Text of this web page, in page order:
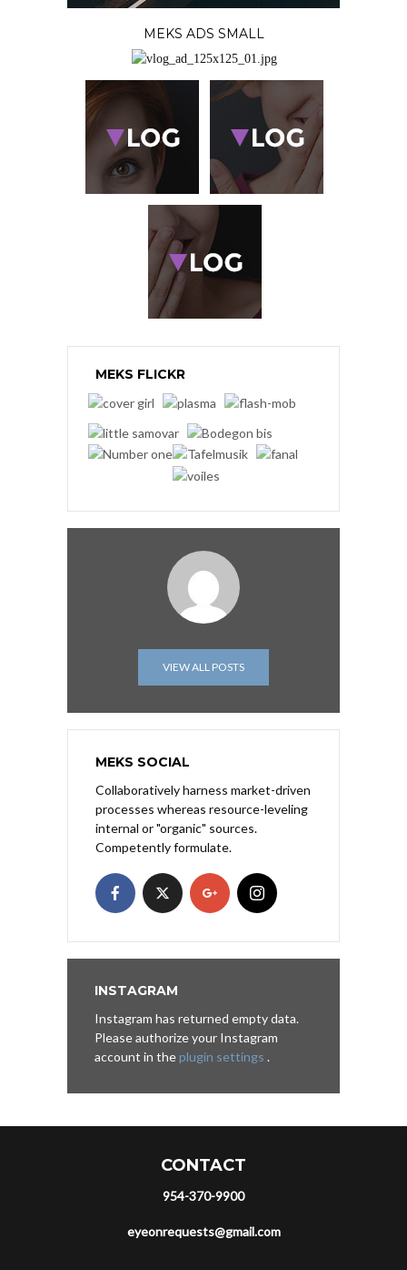
MEKS ADS SMALL
MEKS FLICKR
VIEW ALL POSTS
MEKS SOCIAL
Collaboratively harness market-driven
processes whereas resource-leveling
internal or "organic" sources.
Competently formulate.
INSTAGRAM
Instagram has returned empty data.
Please authorize your Instagram
account in theplugin settings .
CONTACT
954-370-9900
eyeonrequests@gmail.com